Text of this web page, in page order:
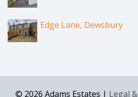
Edge Lane, Dewsbury
© 2026 Adams Estates | Legal